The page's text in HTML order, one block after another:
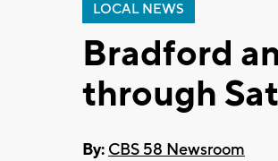
LOCAL NEWS
Bradford
through
By: CBS 58 Newsroom